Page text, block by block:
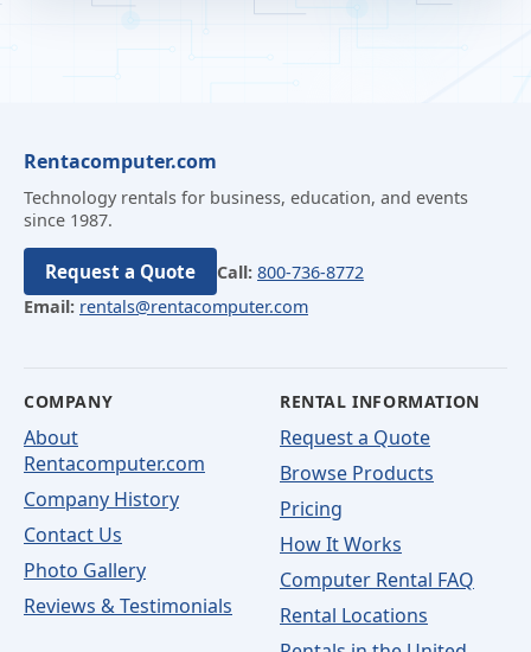
Rentacomputer.com
Technology rentals for business, education, and events
since 1987.
Request a Quote Call: 800-736-8772
Email: rentals@rentacomputer.com
COMPANY
About
Rentacomputer.com
Company History
Contact Us
Photo Gallery
Reviews & Testimonials
RENTAL INFORMATION
Request a Quote
Browse Products
Pricing
How It Works
Computer Rental FAQ
Rental Locations